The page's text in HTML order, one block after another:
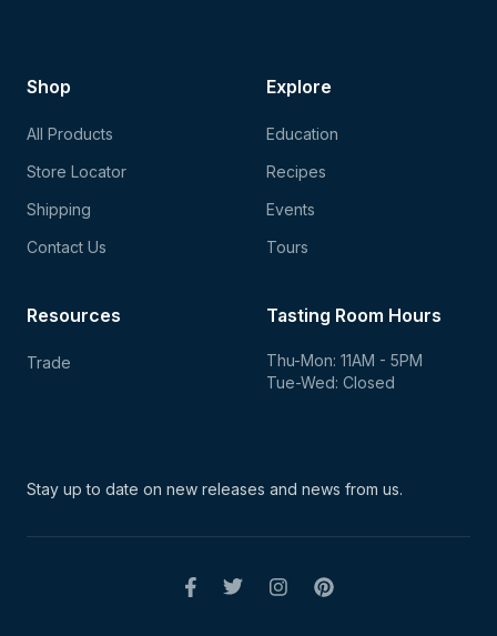
Shop
All Products
Store Locator
Shipping
Contact Us
Explore
Education
Recipes
Events
Tours
Tasting Room Hours
Thu-Mon: 11AM - 5PM
Tue-Wed: Closed
Resources
Trade
Stay up to date on new releases and news from us.